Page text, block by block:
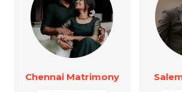
Chennai Matrimony